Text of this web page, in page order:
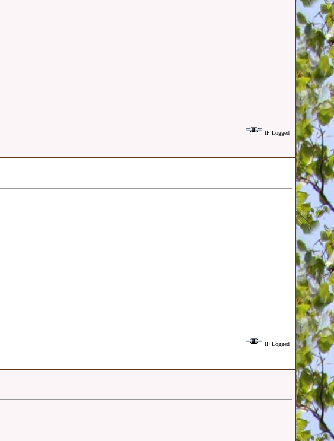
IP Logged
IP Logged